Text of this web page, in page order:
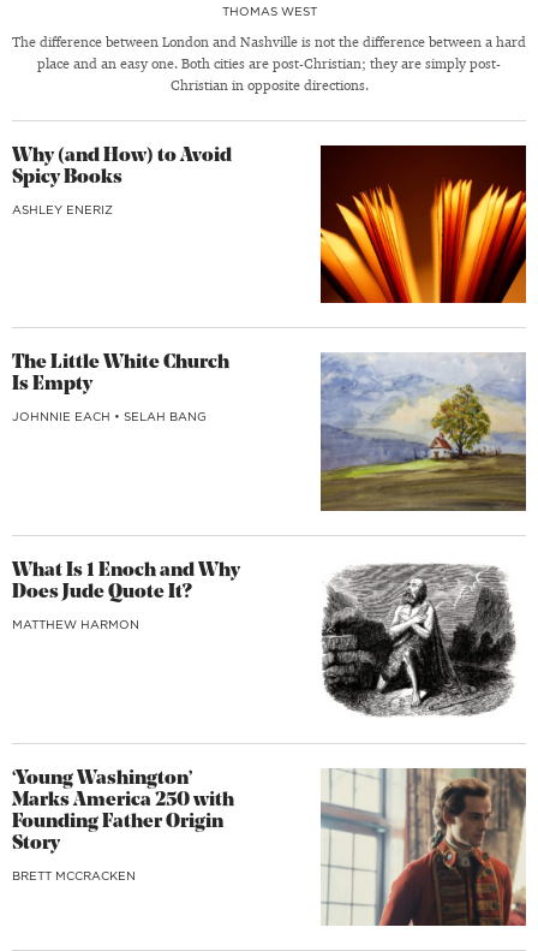
THOMAS WEST
The difference between London and Nashville is not the difference between a hard
place and an easy one. Both cities are post-Christian; they are simply post-
Christian in opposite directions.
Why (and How) to Avoid
Spicy Books
ASHLEY ENERIZ
The Little White Church
Is Empty
JOHNNIE EACH • SELAH BANG
What Is 1 Enoch and Why
Does Jude Quote It?
MATTHEW HARMON
‘Young Washington’
Marks America 250 with
Founding Father Origin
Story
BRETT MCCRACKEN